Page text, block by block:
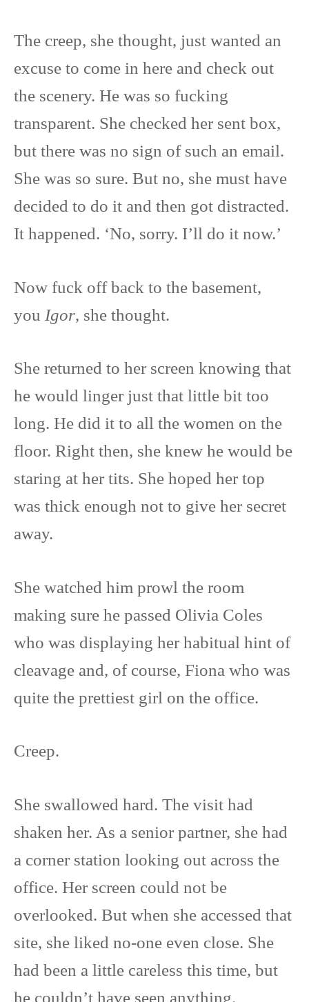
The creep, she thought, just wanted an
excuse to come in here and check out
the scenery. He was so fucking
transparent. She checked her sent box,
but there was no sign of such an email.
She was so sure. But no, she must have
decided to do it and then got distracted.
It happened. ‘No, sorry. I’ll do it now.’
Now fuck off back to the basement,
you Igor, she thought.
She returned to her screen knowing that
he would linger just that little bit too
long. He did it to all the women on the
floor. Right then, she knew he would be
staring at her tits. She hoped her top
was thick enough not to give her secret
away.
She watched him prowl the room
making sure he passed Olivia Coles
who was displaying her habitual hint of
cleavage and, of course, Fiona who was
quite the prettiest girl on the office.
Creep.
She swallowed hard. The visit had
shaken her. As a senior partner, she had
a corner station looking out across the
office. Her screen could not be
overlooked. But when she accessed that
site, she liked no-one even close. She
had been a little careless this time, but
he couldn’t have seen anything.